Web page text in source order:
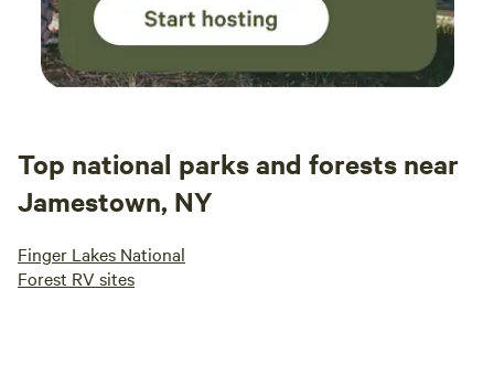
Top national parks and forests near
Jamestown, NY
Finger Lakes National
Forest RV sites